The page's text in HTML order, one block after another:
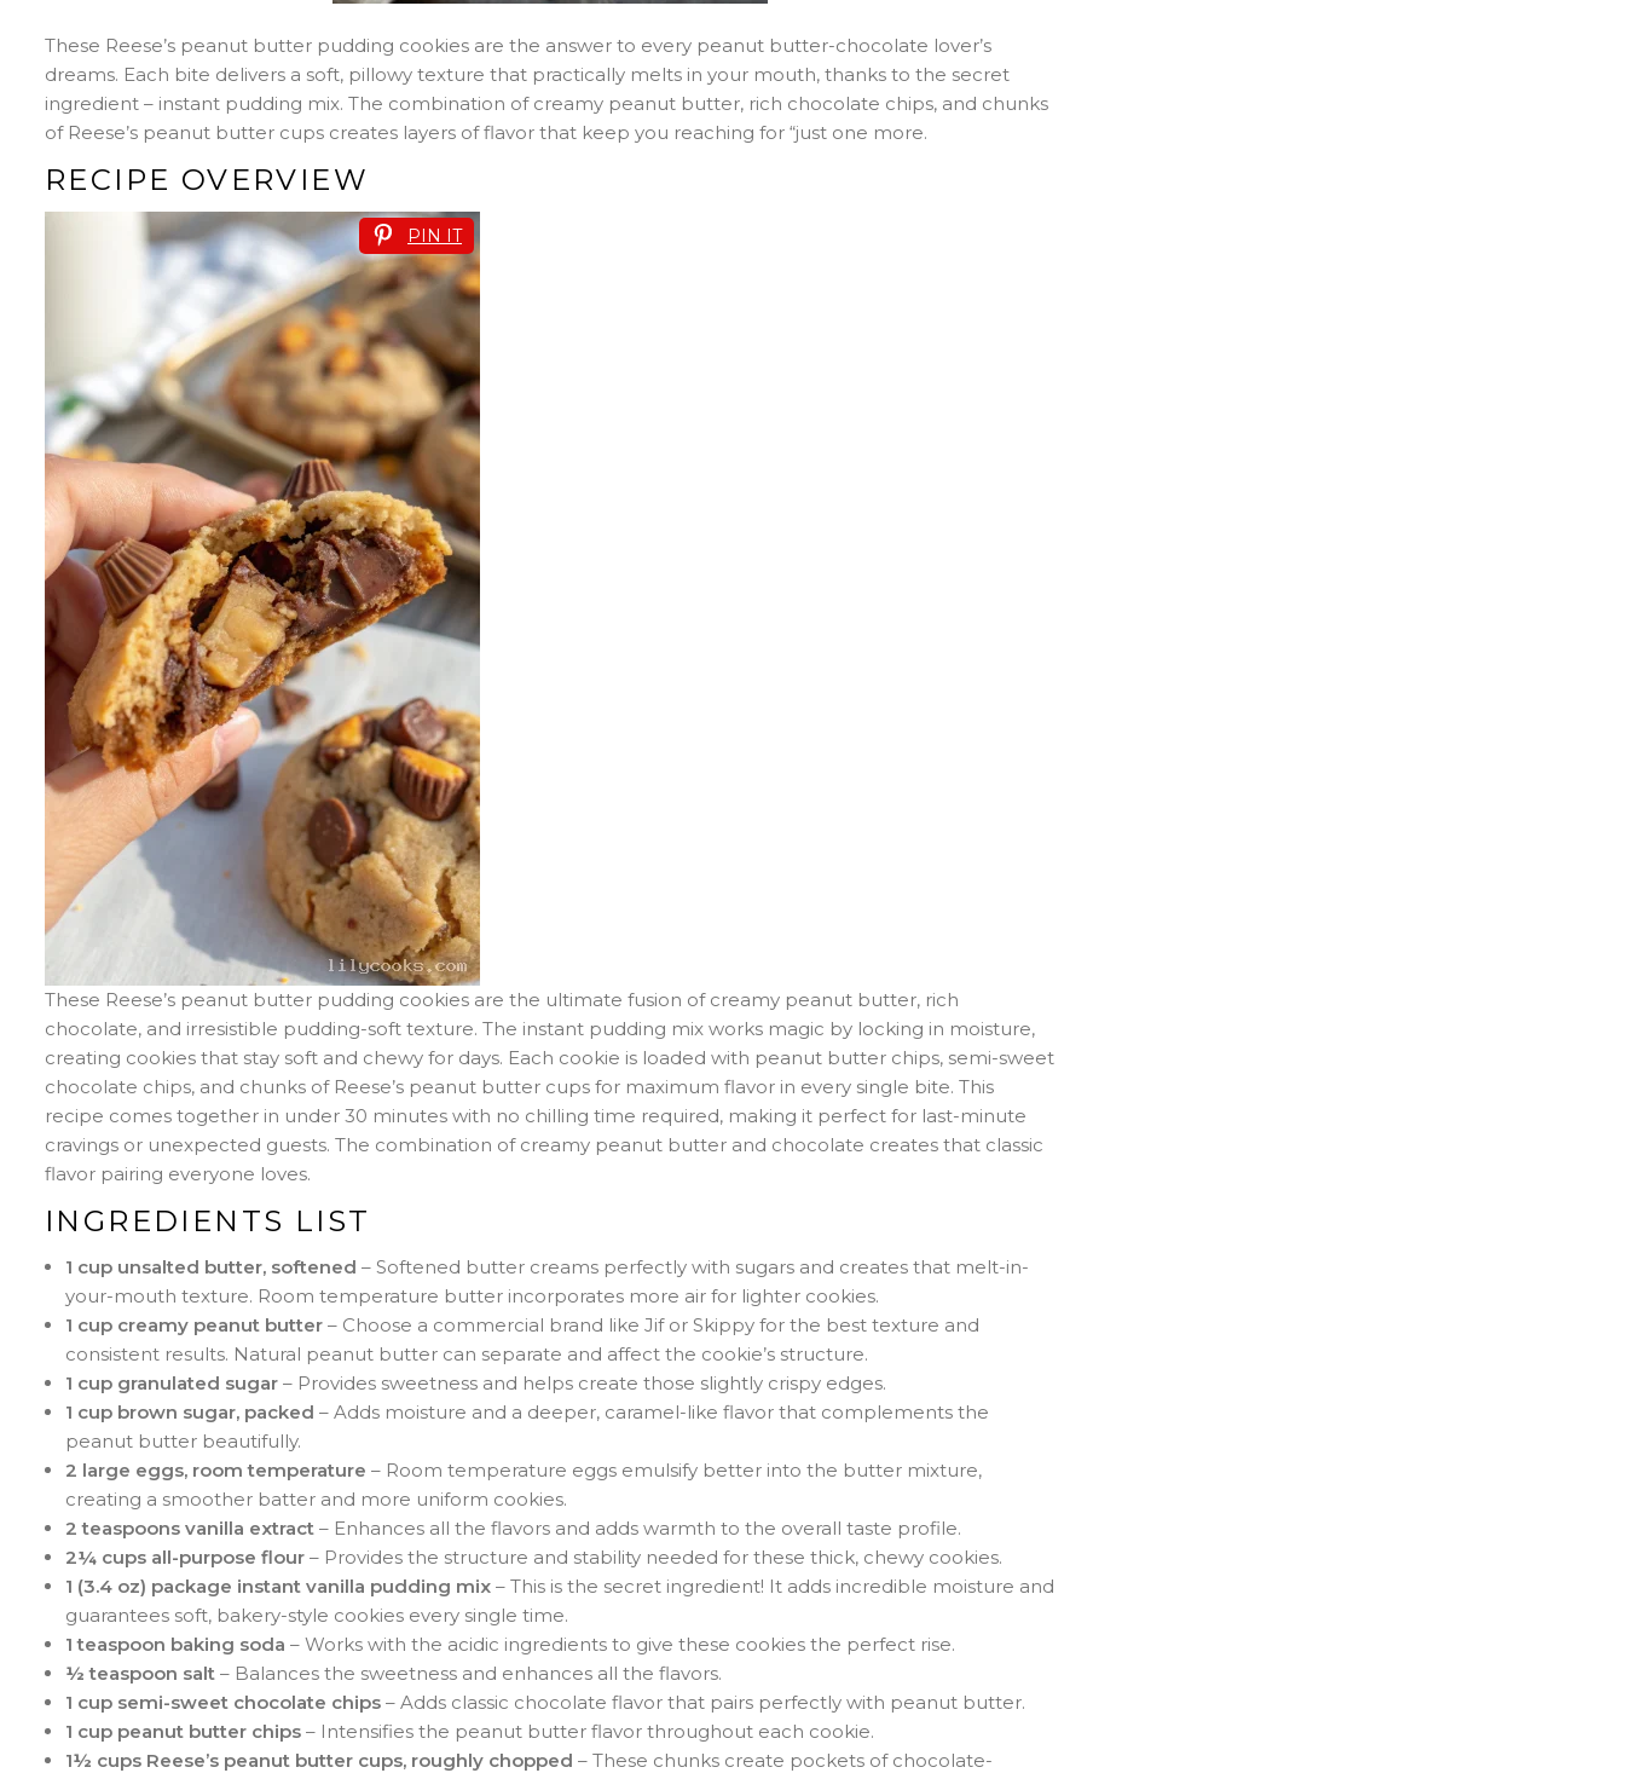
These Reese’s peanut butter pudding cookies are the answer to every peanut butter-chocolate lover’s
dreams. Each bite delivers a soft, pillowy texture that practically melts in your mouth, thanks to the secret
ingredient – instant pudding mix. The combination of creamy peanut butter, rich chocolate chips, and chunks
of Reese’s peanut butter cups creates layers of flavor that keep you reaching for “just one more.
RECIPE OVERVIEW
PIN IT
These Reese’s peanut butter pudding cookies are the ultimate fusion of creamy peanut butter, rich
chocolate, and irresistible pudding-soft texture. The instant pudding mix works magic by locking in moisture,
creating cookies that stay soft and chewy for days. Each cookie is loaded with peanut butter chips, semi-sweet
chocolate chips, and chunks of Reese’s peanut butter cups for maximum flavor in every single bite. This
recipe comes together in under 30 minutes with no chilling time required, making it perfect for last-minute
cravings or unexpected guests. The combination of creamy peanut butter and chocolate creates that classic
flavor pairing everyone loves.
INGREDIENTS LIST
1 cup unsalted butter, softened – Softened butter creams perfectly with sugars and creates that melt-in-
your-mouth texture. Room temperature butter incorporates more air for lighter cookies.
1 cup creamy peanut butter – Choose a commercial brand like Jif or Skippy for the best texture and
consistent results. Natural peanut butter can separate and affect the cookie’s structure.
1 cup granulated sugar – Provides sweetness and helps create those slightly crispy edges.
1 cup brown sugar, packed – Adds moisture and a deeper, caramel-like flavor that complements the
peanut butter beautifully.
2 large eggs, room temperature – Room temperature eggs emulsify better into the butter mixture,
creating a smoother batter and more uniform cookies.
2 teaspoons vanilla extract – Enhances all the flavors and adds warmth to the overall taste profile.
2¼ cups all-purpose flour – Provides the structure and stability needed for these thick, chewy cookies.
1 (3.4 oz) package instant vanilla pudding mix – This is the secret ingredient! It adds incredible moisture and
guarantees soft, bakery-style cookies every single time.
1 teaspoon baking soda – Works with the acidic ingredients to give these cookies the perfect rise.
½ teaspoon salt – Balances the sweetness and enhances all the flavors.
1 cup semi-sweet chocolate chips – Adds classic chocolate flavor that pairs perfectly with peanut butter.
1 cup peanut butter chips – Intensifies the peanut butter flavor throughout each cookie.
1½ cups Reese’s peanut butter cups, roughly chopped – These chunks create pockets of chocolate-